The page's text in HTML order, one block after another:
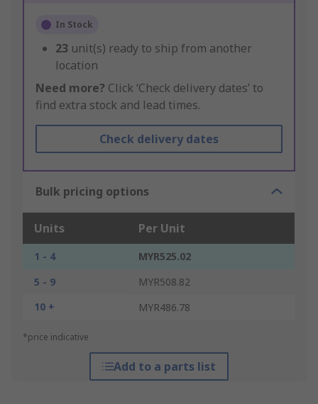
In Stock
23 unit(s) ready to ship from another
location
Need more? Click ‘Check delivery dates’ to
find extra stock and lead times.
Check delivery dates
Bulk pricing options
Units Per Unit
1 - 4
MYR525.02
5 - 9
MYR508.82
10 +
MYR486.78
*price indicative
Add to a parts list